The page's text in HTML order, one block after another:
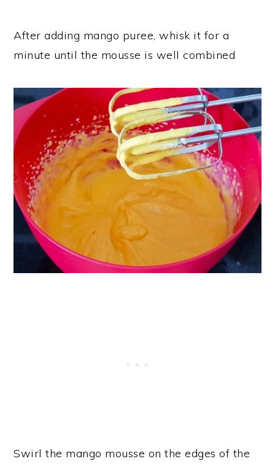
After adding mango puree, whisk it for a
minute until the mousse is well combined
Swirl the mango mousse on the edges of the